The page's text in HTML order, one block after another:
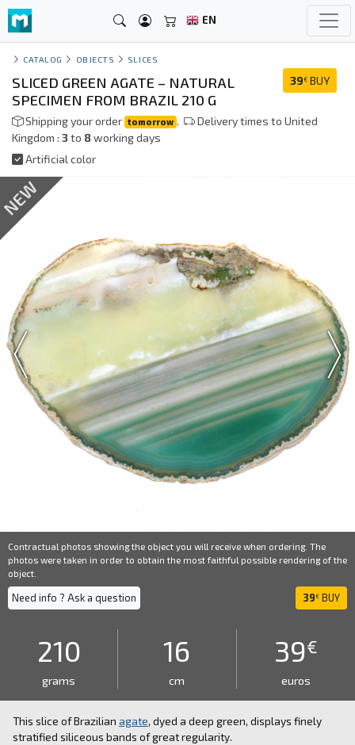
EN
CATALOG OBJECTS SLICES
39€ BUY
SLICED GREEN AGATE – NATURAL
SPECIMEN FROM BRAZIL 210 G
Shipping your order tomorrow .
Delivery times to United
Kingdom : 3to 8working days
Artificial color
Contractual photos showing the object you will receive when ordering. The
photos were taken in order to obtain the most faithful possible rendering of the
object.
Need info ? Ask a question 39€ BUY
210
grams
16
cm
39€
euros
This slice of Brazilian agate, dyed a deep green, displays finely
stratified siliceous bands of great regularity.